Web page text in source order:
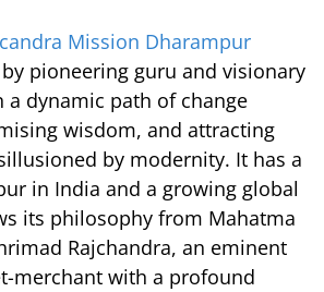
Mission Dharampur
pioneering guru and visionary
a dynamic path of change
wisdom, and attracting
by modernity. It has a
in India and a growing global
its philosophy from Mahatma
Rajchandra, an eminent
merchant with a profound